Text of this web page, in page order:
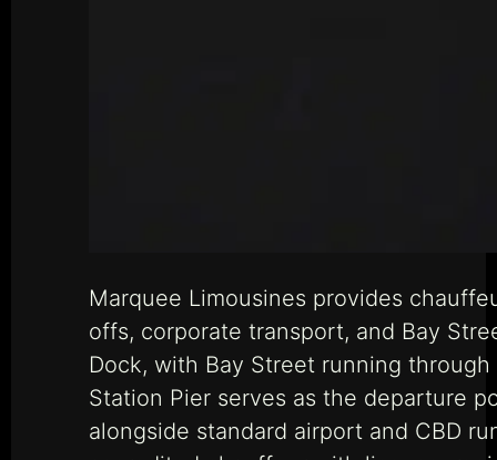
Marquee Limousines provides
offs, corporate transport, and Bay
Dock, with Bay Street running
Station Pier serves as the departure
alongside standard airport and CBD